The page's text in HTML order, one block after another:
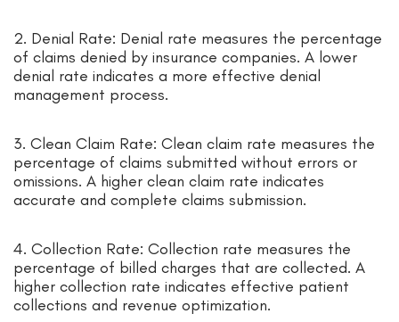
2. Denial Rate: Denial rate measures the percentage
of claims denied by insurance companies. A lower
denial rate indicates a more effective denial
management process.
3. Clean Claim Rate: Clean claim rate measures the
percentage of claims submitted without errors or
omissions. A higher clean claim rate indicates
accurate and complete claims submission.
4. Collection Rate: Collection rate measures the
percentage of billed charges that are collected. A
higher collection rate indicates effective patient
collections and revenue optimization.